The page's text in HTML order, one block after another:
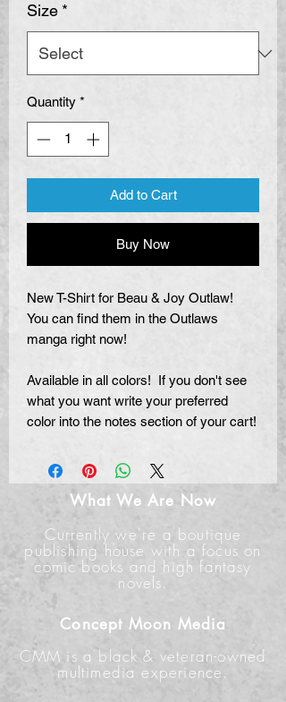
Size *
Quantity *
Add to Cart
Buy Now
New T-Shirt for Beau & Joy Outlaw!
You can find them in the Outlaws
manga right now!
Available in all colors! If you don't see
what you want write your preferred
color into the notes section of your cart!
What We Are Now
Currently we're a boutique
publishing house with a focus on
comic books and high fantasy
novels.
Concept Moon Media
CMM is a black & veteran-owned
multimedia experience.